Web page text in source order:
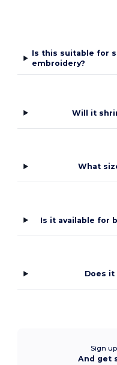
Is this suitable for
embroidery?
Will it
What
Is it available for
Does it
Sign
And get